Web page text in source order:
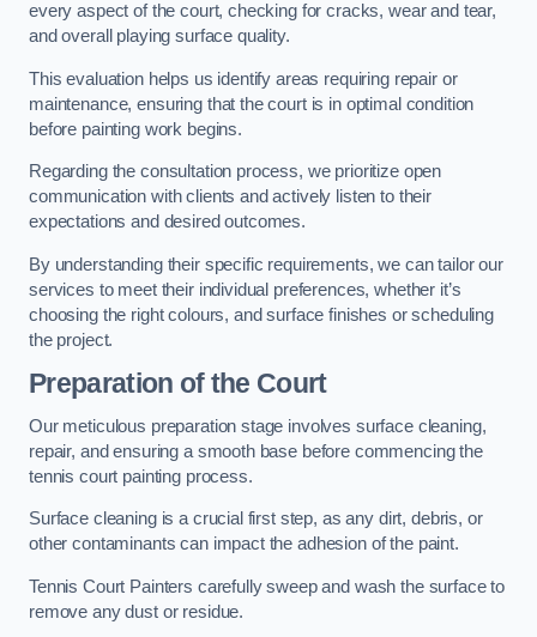
every aspect of the court, checking for cracks, wear and tear,
and overall playing surface quality.
This evaluation helps us identify areas requiring repair or
maintenance, ensuring that the court is in optimal condition
before painting work begins.
Regarding the consultation process, we prioritize open
communication with clients and actively listen to their
expectations and desired outcomes.
By understanding their specific requirements, we can tailor our
services to meet their individual preferences, whether it’s
choosing the right colours, and surface finishes or scheduling
the project.
Preparation of the Court
Our meticulous preparation stage involves surface cleaning,
repair, and ensuring a smooth base before commencing the
tennis court painting process.
Surface cleaning is a crucial first step, as any dirt, debris, or
other contaminants can impact the adhesion of the paint.
Tennis Court Painters carefully sweep and wash the surface to
remove any dust or residue.